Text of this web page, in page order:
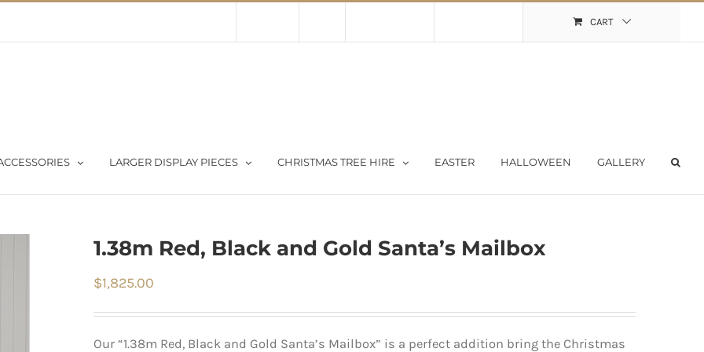
CART
LARGER DISPLAY PIECES CHRISTMAS TREE HIRE EASTER HALLOWEEN GALLERY
1.38m Red, Black and Gold Santa’s Mailbox
$1,825.00
Our “1.38m Red, Black and Gold Santa’s Mailbox” is a perfect addition bring the Christmas